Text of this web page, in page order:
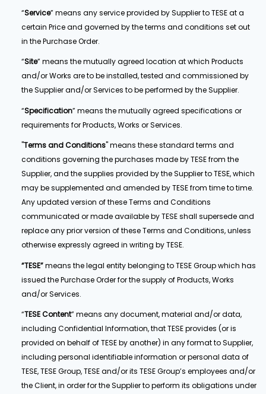
“Service” means any service provided by Supplier to TESE at a
certain Price and governed by the terms and conditions set out
in the Purchase Order.
“Site” means the mutually agreed location at which Products
and/or Works are to be installed, tested and commissioned by
the Supplier and/or Services to be performed by the Supplier.
“Specification” means the mutually agreed specifications or
requirements for Products, Works or Services.
"Terms and Conditions" means these standard terms and
conditions governing the purchases made by TESE from the
Supplier, and the supplies provided by the Supplier to TESE, which
may be supplemented and amended by TESE from time to time.
Any updated version of these Terms and Conditions
communicated or made available by TESE shall supersede and
replace any prior version of these Terms and Conditions, unless
otherwise expressly agreed in writing by TESE.
“TESE”means the legal entity belonging to TESE Group which has
issued the Purchase Order for the supply of Products, Works
and/or Services.
“TESE Content” means any document, material and/or data,
including Confidential Information, that TESE provides (or is
provided on behalf of TESE by another) in any format to Supplier,
including personal identifiable information or personal data of
TESE, TESE Group, TESE and/or its TESE Group’s employees and/or
the Client, in order for the Supplier to perform its obligations under